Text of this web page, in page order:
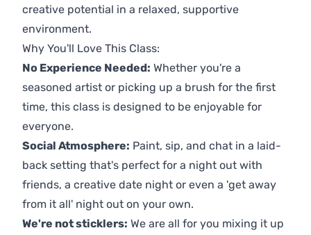
creative potential in a relaxed, supportive
environment.
Why You'll Love This Class:
No Experience Needed: Whether you're a
seasoned artist or picking up a brush for the first
time, this class is designed to be enjoyable for
everyone.
Social Atmosphere: Paint, sip, and chat in a laid-
back setting that's perfect for a night out with
friends, a creative date night or even a 'get away
from it all' night out on your own.
We're not sticklers: We are all for you mixing it up